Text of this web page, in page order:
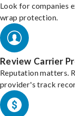
Look for companies
wrap protection.
Review Carrier
Reputation matters.
provider's track